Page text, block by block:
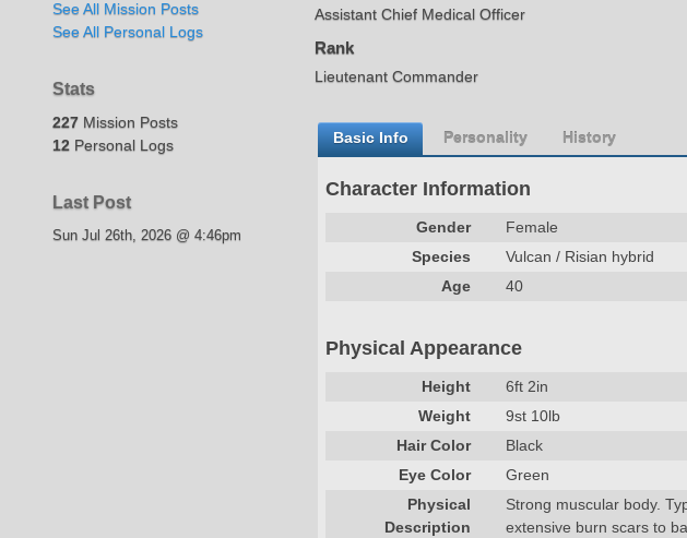
See All Mission Posts
See All Personal Logs
Stats
227 Mission Posts
12 Personal Logs
Last Post
Sun Jul 26th, 2026 @ 4:46pm
Assistant Chief Medical Officer
Rank
Lieutenant Commander
Basic Info Personality History
Character Information
Gender
Female
Species
Vulcan / Risian hybrid
Age
40
Physical Appearance
Height
6ft 2in
Weight
9st 10lb
Hair Color
Black
Eye Color
Green
Physical
Description
Strong muscular body.
extensive burn scars to